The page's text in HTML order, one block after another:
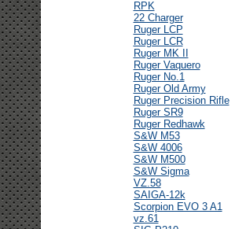
RPK
22 Charger
Ruger LCP
Ruger LCR
Ruger MK II
Ruger Vaquero
Ruger No.1
Ruger Old Army
Ruger Precision Rifle
Ruger SR9
Ruger Redhawk
S&W M53
S&W 4006
S&W M500
S&W Sigma
VZ.58
SAIGA-12k
Scorpion EVO 3 A1
vz.61